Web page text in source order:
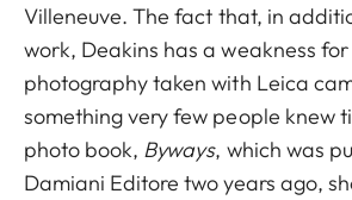
Villeneuve. The fact that, in
work, Deakins has a weakness
photography taken with Leica
something very few people knew
photo book, Byways, which was
Damiani Editore two years ago,